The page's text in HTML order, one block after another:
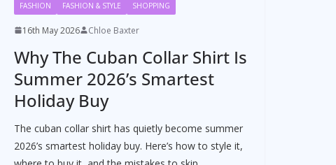
FASHION FASHION & STYLE SHOPPING
16th May 2026 Chloe Baxter
Why The Cuban Collar Shirt Is
Summer 2026’s Smartest
Holiday Buy
The cuban collar shirt has quietly become summer
2026’s smartest holiday buy. Here’s how to style it,